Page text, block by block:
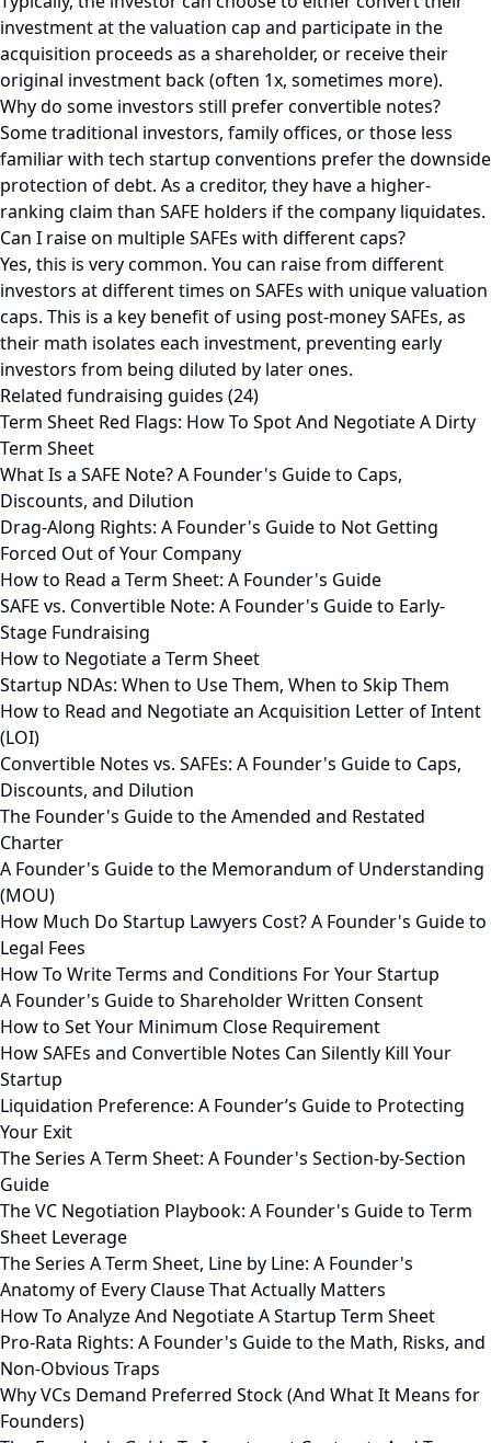
investment at the valuation cap and participate in the
acquisition proceeds as a shareholder, or receive their
original investment back (often 1x, sometimes more).
Why do some investors still prefer convertible notes?
Some traditional investors, family offices, or those less
familiar with tech startup conventions prefer the downside
protection of debt. As a creditor, they have a higher-
ranking claim than SAFE holders if the company liquidates.
Can I raise on multiple SAFEs with different caps?
Yes, this is very common. You can raise from different
investors at different times on SAFEs with unique valuation
caps. This is a key benefit of using post-money SAFEs, as
their math isolates each investment, preventing early
investors from being diluted by later ones.
Related fundraising guides (24)
Term Sheet Red Flags: How To Spot And Negotiate A Dirty
Term Sheet
What Is a SAFE Note? A Founder's Guide to Caps,
Discounts, and Dilution
Drag-Along Rights: A Founder's Guide to Not Getting
Forced Out of Your Company
How to Read a Term Sheet: A Founder's Guide
SAFE vs. Convertible Note: A Founder's Guide to Early-
Stage Fundraising
How to Negotiate a Term Sheet
Startup NDAs: When to Use Them, When to Skip Them
How to Read and Negotiate an Acquisition Letter of Intent
(LOI)
Convertible Notes vs. SAFEs: A Founder's Guide to Caps,
Discounts, and Dilution
The Founder's Guide to the Amended and Restated
Charter
A Founder's Guide to the Memorandum of Understanding
(MOU)
How Much Do Startup Lawyers Cost? A Founder's Guide to
Legal Fees
How To Write Terms and Conditions For Your Startup
A Founder's Guide to Shareholder Written Consent
How to Set Your Minimum Close Requirement
How SAFEs and Convertible Notes Can Silently Kill Your
Startup
Liquidation Preference: A Founder’s Guide to Protecting
Your Exit
The Series A Term Sheet: A Founder's Section-by-Section
Guide
The VC Negotiation Playbook: A Founder's Guide to Term
Sheet Leverage
The Series A Term Sheet, Line by Line: A Founder's
Anatomy of Every Clause That Actually Matters
How To Analyze And Negotiate A Startup Term Sheet
Pro-Rata Rights: A Founder's Guide to the Math, Risks, and
Non-Obvious Traps
Why VCs Demand Preferred Stock (And What It Means for
Founders)